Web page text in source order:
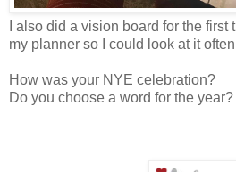
I also did a vision board for the
my planner so I could look at it
How was your NYE celebration?
Do you choose a word for the year?